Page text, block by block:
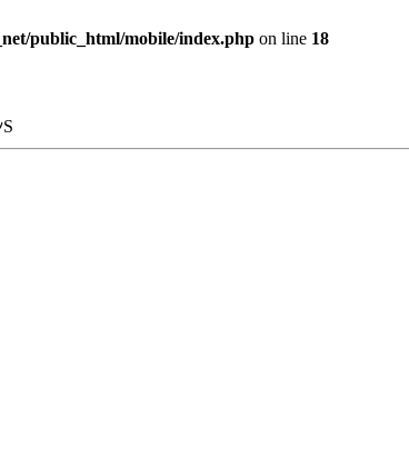
public_html/mobile/index.php on line 18